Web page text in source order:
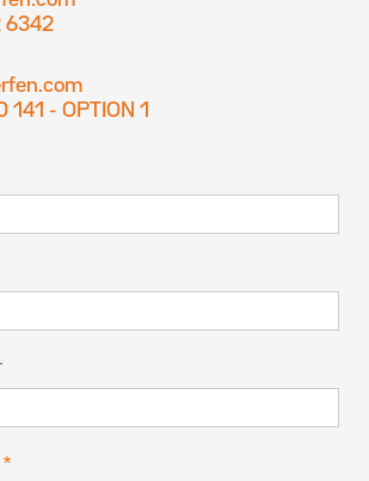
6342
141 - OPTION 1